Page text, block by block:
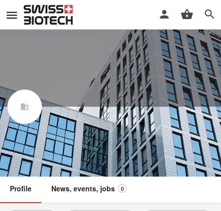
Asemblis GmbH
Swiss Biotech Association
Member
Profile News, events, jobs 0